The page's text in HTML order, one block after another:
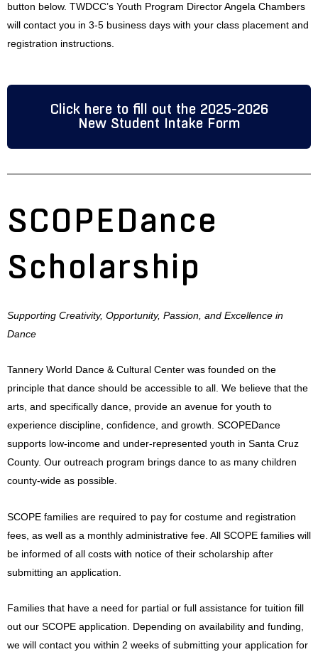
button below. TWDCC’s Youth Program Director Angela Chambers
will contact you in 3-5 business days with your class placement and
registration instructions.
Click here to fill out the 2025-2026
New Student Intake Form
SCOPEDance
Scholarship
Supporting Creativity, Opportunity, Passion, and Excellence in
Dance
Tannery World Dance & Cultural Center was founded on the
principle that dance should be accessible to all. We believe that the
arts, and specifically dance, provide an avenue for youth to
experience discipline, confidence, and growth. SCOPEDance
supports low-income and under-represented youth in Santa Cruz
County. Our outreach program brings dance to as many children
county-wide as possible.
SCOPE families are required to pay for costume and registration
fees, as well as a monthly administrative fee. All SCOPE families will
be informed of all costs with notice of their scholarship after
submitting an application.
Families that have a need for partial or full assistance for tuition fill
out our SCOPE application. Depending on availability and funding,
we will contact you within 2 weeks of submitting your application for